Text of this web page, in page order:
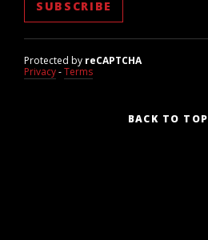
Protected by reCAPTCHA
Privacy-Terms
BACK TO TOP